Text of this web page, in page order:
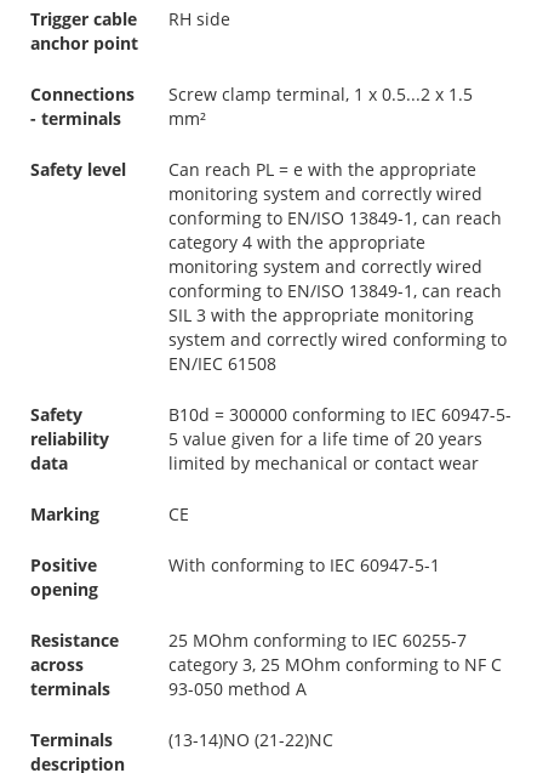
Trigger cable
anchor point
RH side
Connections
- terminals
Screw clamp terminal, 1 x 0.5...2 x 1.5
mm²
Safety level
Can reach PL = e with the appropriate
monitoring system and correctly wired
conforming to EN/ISO 13849-1, can reach
category 4 with the appropriate
monitoring system and correctly wired
conforming to EN/ISO 13849-1, can reach
SIL 3 with the appropriate monitoring
system and correctly wired conforming to
EN/IEC 61508
Safety
reliability
data
B10d = 300000 conforming to IEC 60947-5-
5 value given for a life time of 20 years
limited by mechanical or contact wear
Marking CE
Positive
opening
With conforming to IEC 60947-5-1
Resistance
across
terminals
25 MOhm conforming to IEC 60255-7
category 3, 25 MOhm conforming to NF C
93-050 method A
Terminals
description
(13-14)NO (21-22)NC